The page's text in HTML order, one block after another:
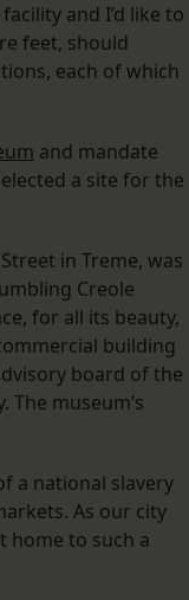
and I’d like to
feet, should
each of which
and mandate
a site for the
in Treme, was
Creole
for all its beauty,
building
board of the
museum’s
a national slavery
As our city
home to such a